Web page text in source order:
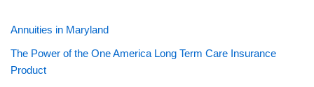
Annuities in Maryland
The Power of the One America Long Term Care Insurance
Product